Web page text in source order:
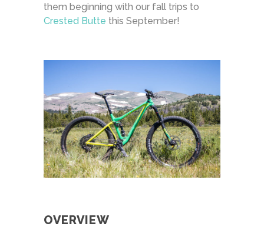
them beginning with our fall trips to
Crested Butte this September!
OVERVIEW